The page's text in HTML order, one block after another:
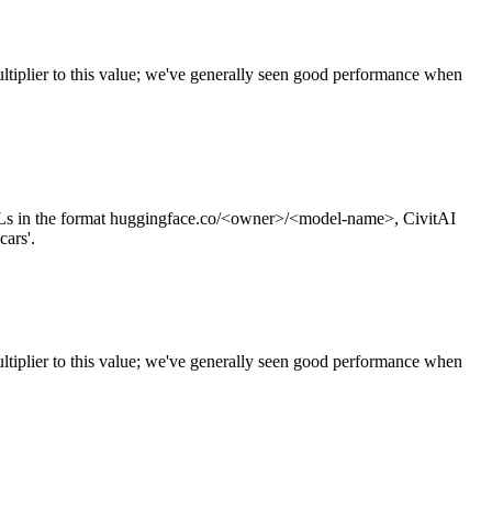
to this value; we've generally seen good performance when
in the format huggingface.co/<owner>/<model-name>, CivitAI
to this value; we've generally seen good performance when